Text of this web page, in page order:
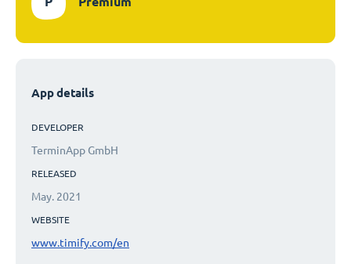
App details
DEVELOPER
TerminApp GmbH
RELEASED
May. 2021
WEBSITE
www.timify.com/en